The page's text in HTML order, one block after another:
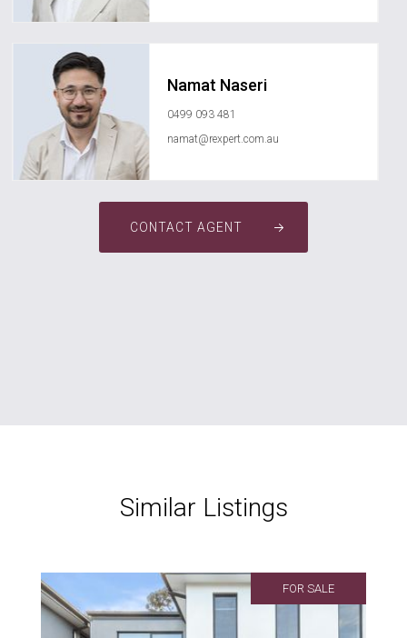
Namat Naseri
0499 093 481
namat@rexpert.com.au
CONTACT AGENT
Similar Listings
FOR SALE